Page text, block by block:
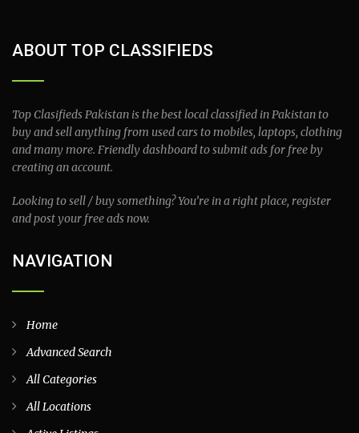
ABOUT TOP CLASSIFIEDS
Top Clasifieds Pakistan is the best local classified in Pakistan to
buy and sell anything from used cars to mobiles, laptops, clothing
and many more. Friendly dashboard to submit ads for free by
creating an account.
Looking to sell / buy something? You’re in a right place, register
and post your free ads now.
NAVIGATION
Home
Advanced Search
All Categories
All Locations